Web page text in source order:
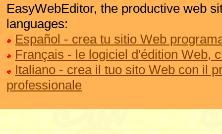
EasyWebEditor, the productive web
languages:
Español - crea tu sitio Web
Français - le logiciel d'édition Web,
Italiano - crea il tuo sito Web con il
professionale